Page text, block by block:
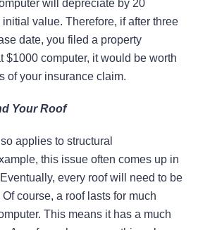
will depreciate by 20
value. Therefore, if after three
date, you filed a property
$1000 computer, it would be worth
of your insurance claim.
Your Roof
applies to structural
this issue often comes up in
every roof will need to be
course, a roof lasts for much
This means it has a much